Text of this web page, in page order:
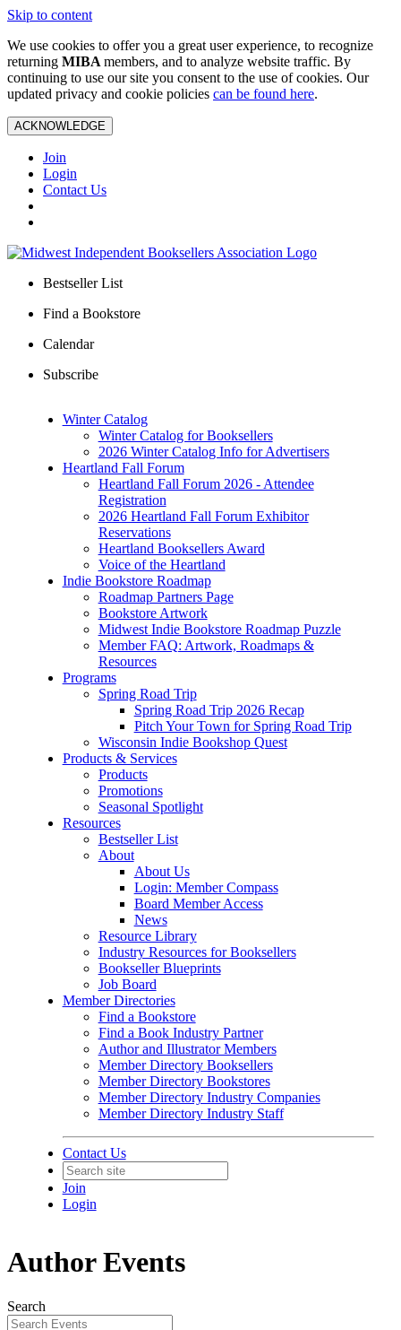
Skip to content
We use cookies to offer you a great user experience, to recognize
returning MIBA members, and to analyze website traffic. By
continuing to use our site you consent to the use of cookies. Our
updated privacy and cookie policies can be found here.
ACKNOWLEDGE
Join
Login
Contact Us
Bestseller List
Find a Bookstore
Calendar
Subscribe
Winter Catalog
Winter Catalog for Booksellers
2026 Winter Catalog Info for Advertisers
Heartland Fall Forum
Heartland Fall Forum 2026 - Attendee
Registration
2026 Heartland Fall Forum Exhibitor
Reservations
Heartland Booksellers Award
Voice of the Heartland
Indie Bookstore Roadmap
Roadmap Partners Page
Bookstore Artwork
Midwest Indie Bookstore Roadmap Puzzle
Member FAQ: Artwork, Roadmaps &
Resources
Programs
Spring Road Trip
Spring Road Trip 2026 Recap
Pitch Your Town for Spring Road Trip
Wisconsin Indie Bookshop Quest
Products & Services
Products
Promotions
Seasonal Spotlight
Resources
Bestseller List
About
About Us
Login: Member Compass
Board Member Access
News
Resource Library
Industry Resources for Booksellers
Bookseller Blueprints
Job Board
Member Directories
Find a Bookstore
Find a Book Industry Partner
Author and Illustrator Members
Member Directory Booksellers
Member Directory Bookstores
Member Directory Industry Companies
Member Directory Industry Staff
Contact Us
Join
Login
Author Events
Search